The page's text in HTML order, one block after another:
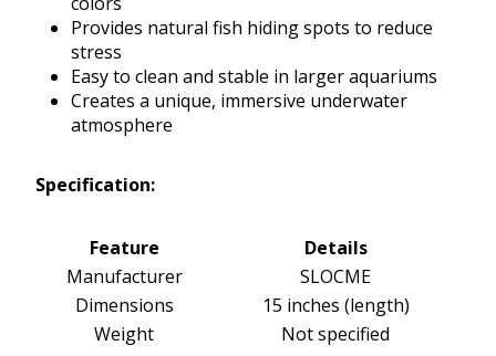
Provides natural fish hiding spots to reduce
stress
Easy to clean and stable in larger aquariums
Creates a unique, immersive underwater
atmosphere
Specification:
Feature
Details
Manufacturer
SLOCME
Dimensions
15 inches (length)
Weight
Not specified